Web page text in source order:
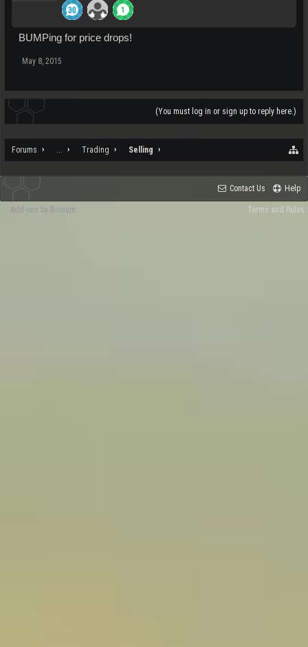
BUMPing for price drops!
May 8, 2015
(You must log in or sign up to reply here.)
Forums ... Trading Selling
Contact Us Help
Terms and Rules
Add-ons by Brivium